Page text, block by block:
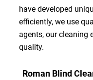
have developed
efficiently, we use
agents, our cleaning
quality.
Roman Blind